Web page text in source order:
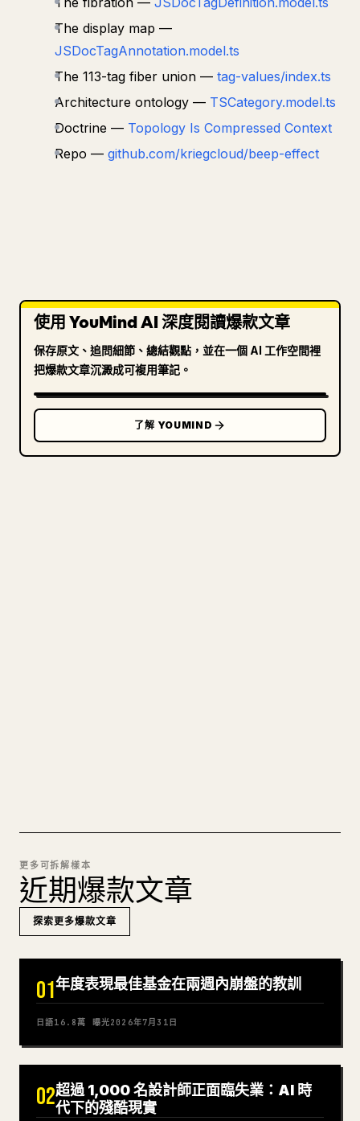
The display map —
JSDocTagAnnotation.model.ts
The 113-tag fiber union — tag-values/index.ts
Architecture ontology — TSCategory.model.ts
Doctrine — Topology Is Compressed Context
Repo — github.com/kriegcloud/beep-effect
使用 YouMind AI 深度閱讀爆款文章
保存原文、追問細節、總結觀點，並在一個 AI 工作空間裡
把爆款文章沉澱成可複用筆記。
了解 YOUMIND
更多可拆解樣本
近期爆款文章
探索更多爆款文章
01年度表現最佳基金在兩週內崩盤的教訓
日語16.8萬 曝光2026年7月31日
02超過 1,000 名設計師正面臨失業：AI 時
代下的殘酷現實